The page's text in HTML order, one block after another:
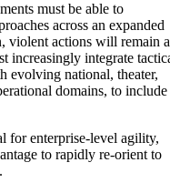
must be able to
across an expanded
violent actions will remain a
increasingly integrate
evolving national, theater,
domains, to include
for enterprise-level agility,
to rapidly re-orient to